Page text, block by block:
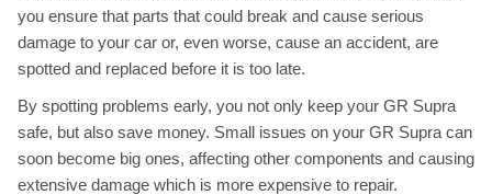
you ensure that parts that could break and cause serious
damage to your car or, even worse, cause an accident, are
spotted and replaced before it is too late.
By spotting problems early, you not only keep your GR Supra
safe, but also save money. Small issues on your GR Supra can
soon become big ones, affecting other components and causing
extensive damage which is more expensive to repair.